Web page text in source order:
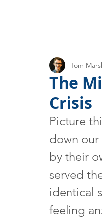
The
Crisis
Tom
Picture
down our
by their
served
identical
feeling